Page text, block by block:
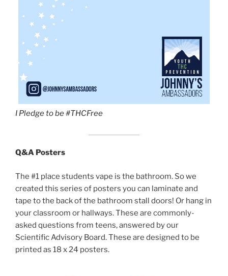
I Pledge to be #THCFree
Q&A Posters
The #1 place students vape is the bathroom. So we
created this series of posters you can laminate and
tape to the back of the bathroom stall doors! Or hang in
your classroom or hallways. These are commonly-
asked questions from teens, answered by our
Scientific Advisory Board. These are designed to be
printed as 18 x 24 posters.